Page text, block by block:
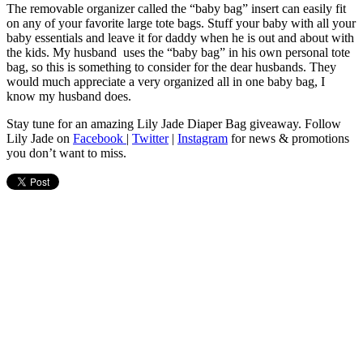
The removable organizer called the “baby bag” insert can easily fit
on any of your favorite large tote bags. Stuff your baby with all your
baby essentials and leave it for daddy when he is out and about with
the kids. My husband uses the “baby bag” in his own personal tote
bag, so this is something to consider for the dear husbands. They
would much appreciate a very organized all in one baby bag, I
know my husband does.
Stay tune for an amazing Lily Jade Diaper Bag giveaway. Follow
Lily Jade on Facebook | Twitter| Instagram for news & promotions
you don’t want to miss.